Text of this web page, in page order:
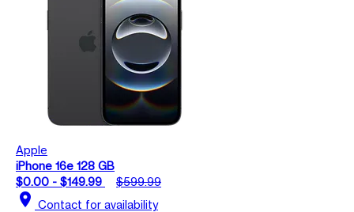
Apple
iPhone 16e 128 GB
$0.00 - $149.99
$599.99
location_on Contact for availability